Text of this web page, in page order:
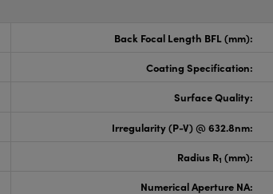
Back Focal Length BFL (mm):
Coating Specification:
Surface Quality:
Irregularity (P-V) @ 632.8nm:
Radius R1 (mm):
Numerical Aperture NA: